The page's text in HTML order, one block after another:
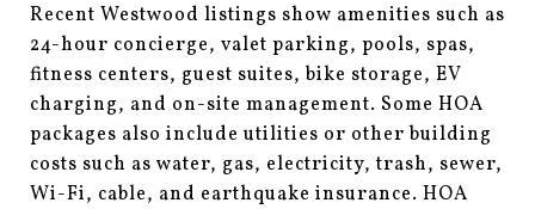
Recent Westwood listings show amenities such as
24-hour concierge, valet parking, pools, spas,
fitness centers, guest suites, bike storage, EV
charging, and on-site management. Some HOA
packages also include utilities or other building
costs such as water, gas, electricity, trash, sewer,
Wi-Fi, cable, and earthquake insurance. HOA